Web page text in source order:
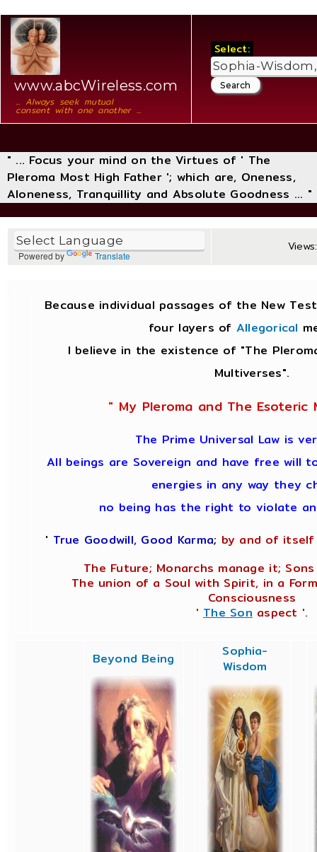
www.abcWireless.com
... Always seek mutual
consent with one another ...
Select:
" ... Focus your mind on the Virtues of ' The
Pleroma Most High Father '; which are, Oneness,
Aloneness, Tranquillity and Absolute Goodness ... "
Powered by Translate
Because individual passages of the New
four layers of Allegorical
I believe in the existence of "The
Multiverses".
" My Pleroma and The Esoteric
The Prime Universal Law is
All beings are Sovereign and have free will
energies in any way they
no being has the right to violate
' True Goodwill, Good Karma; by and of itself
The Future; Monarchs manage it;
The union of a Soul with Spirit, in a
Consciousness
' The Son aspect '.
Beyond Being
Sophia-
Wisdom